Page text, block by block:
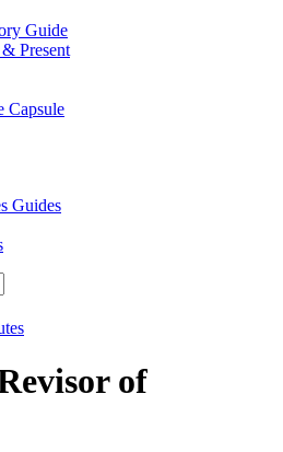
Guide
Present
Capsule
Guides
of